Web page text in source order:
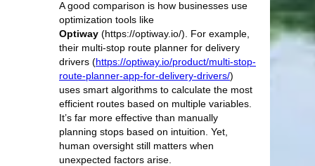
A good comparison is how businesses use
Optiway (https://optiway.io/). For example,
their multi-stop route planner for delivery
drivers (https://optiway.io/product/multi-stop-
route-planner-app-for-delivery-drivers/)
uses smart algorithms to calculate the most
efficient routes based on multiple variables.
It’s far more effective than manually
planning stops based on intuition. Yet,
human oversight still matters when
unexpected factors arise.